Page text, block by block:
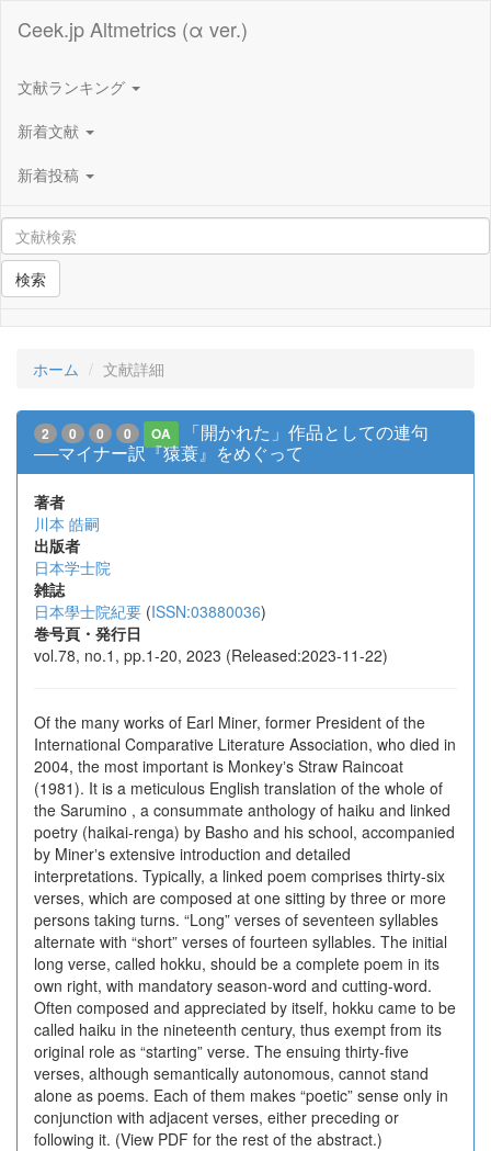
Ceek.jp Altmetrics (α ver.)
文献ランキング
新着文献
新着投稿
検索
ホーム 文献詳細
2 0 0 0 OA
「開かれた」作品としての連句
──マイナー訳『猿蓑』をめぐって
著者
川本 皓嗣
出版者
日本学士院
雑誌
日本學士院紀要 (ISSN:03880036)
巻号頁・発行日
vol.78, no.1, pp.1-20, 2023 (Released:2023-11-22)
Of the many works of Earl Miner, former President of the
International Comparative Literature Association, who died in
2004, the most important is Monkeyʼs Straw Raincoat
(1981). It is a meticulous English translation of the whole of
the Sarumino , a consummate anthology of haiku and linked
poetry (haikai-renga) by Basho and his school, accompanied
by Minerʼs extensive introduction and detailed
interpretations. Typically, a linked poem comprises thirty-six
verses, which are composed at one sitting by three or more
persons taking turns. “Long” verses of seventeen syllables
alternate with “short” verses of fourteen syllables. The initial
long verse, called hokku, should be a complete poem in its
own right, with mandatory season-word and cutting-word.
Often composed and appreciated by itself, hokku came to be
called haiku in the nineteenth century, thus exempt from its
original role as “starting” verse. The ensuing thirty-five
verses, although semantically autonomous, cannot stand
alone as poems. Each of them makes “poetic” sense only in
conjunction with adjacent verses, either preceding or
following it. (View PDF for the rest of the abstract.)